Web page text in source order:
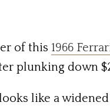
of this 1966
plunking down
like a